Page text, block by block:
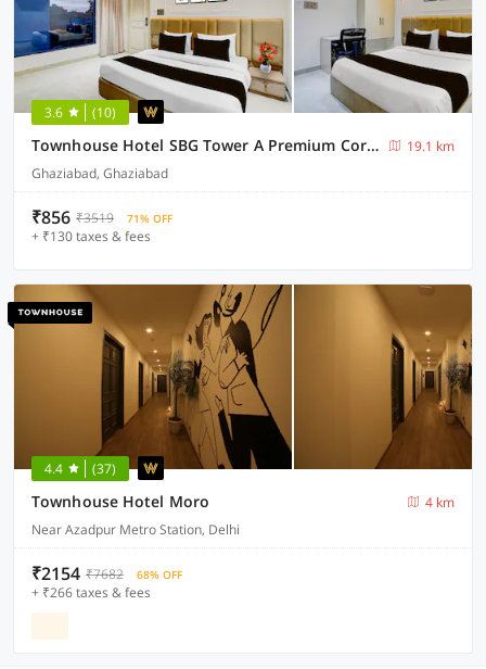
3.6 (10)
Townhouse Hotel SBG Tower A Premium Corporate Suits
19.1 km
Ghaziabad, Ghaziabad
₹856 ₹3519 71% OFF
+ ₹130 taxes & fees
4.4 (37)
Townhouse Hotel Moro
4 km
Near Azadpur Metro Station, Delhi
₹2154 ₹7682 68% OFF
+ ₹266 taxes & fees